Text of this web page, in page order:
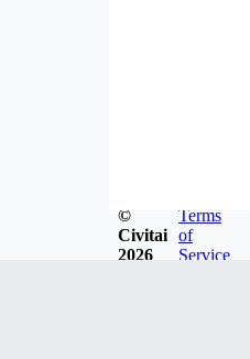
©
Civitai
2026
Terms
of
Service